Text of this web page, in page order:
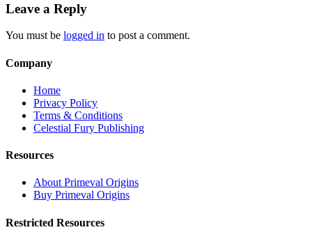
Leave a Reply
You must be logged in to post a comment.
Company
Home
Privacy Policy
Terms & Conditions
Celestial Fury Publishing
Resources
About Primeval Origins
Buy Primeval Origins
Restricted Resources